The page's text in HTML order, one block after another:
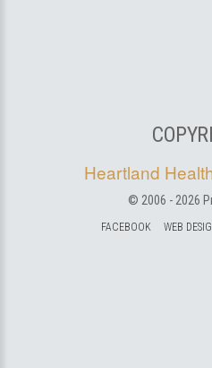
Heartland
© 2006 - 2026
FACEBOOK WEB